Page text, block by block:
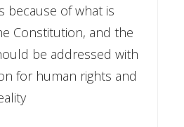
because of what is
Constitution, and the
be addressed with
for human rights and